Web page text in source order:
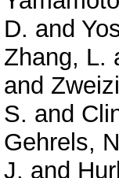
D. and
Zhang, L.
and
S. and
Gehrels,
J. and